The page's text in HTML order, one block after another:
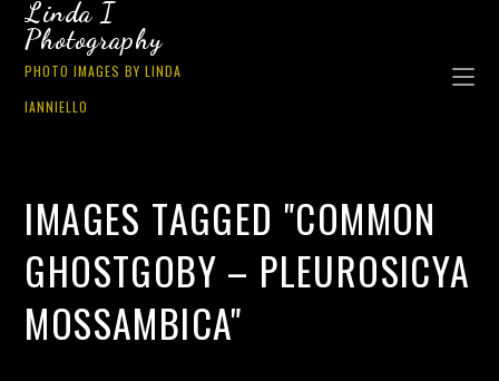
Linda I
Photography
PHOTO IMAGES BY LINDA
IANNIELLO
IMAGES TAGGED "COMMON
GHOSTGOBY – PLEUROSICYA
MOSSAMBICA"